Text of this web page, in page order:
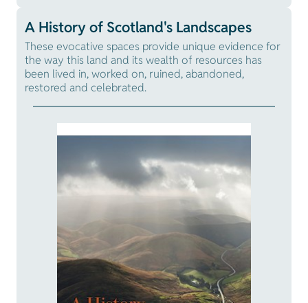
A History of Scotland's Landscapes
These evocative spaces provide unique evidence for
the way this land and its wealth of resources has
been lived in, worked on, ruined, abandoned,
restored and celebrated.